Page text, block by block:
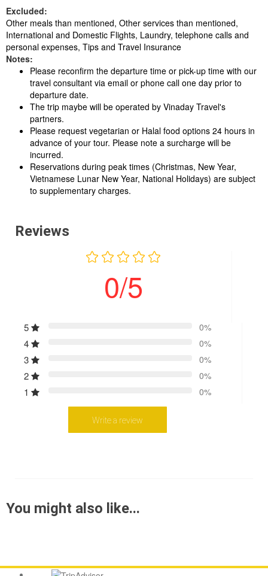
Excluded:
Other meals than mentioned, Other services than mentioned,
International and Domestic Flights, Laundry, telephone calls and
personal expenses, Tips and Travel Insurance
Notes:
Please reconfirm the departure time or pick-up time with our
travel consultant via email or phone call one day prior to
departure date.
The trip maybe will be operated by Vinaday Travel's
partners.
Please request vegetarian or Halal food options 24 hours in
advance of your tour. Please note a surcharge will be
incurred.
Reservations during peak times (Christmas, New Year,
Vietnamese Lunar New Year, National Holidays) are subject
to supplementary charges.
Reviews
0/5
5 0%
4 0%
3 0%
2 0%
1 0%
Write a review
You might also like...